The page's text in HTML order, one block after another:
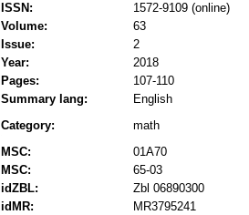
ISSN:
1572-9109 (online)
Volume:
63
Issue:
2
Year:
2018
Pages:
107-110
Summary lang:
English
Category:
math
MSC:
01A70
MSC:
65-03
idZBL:
Zbl 06890300
idMR:
MR3795241